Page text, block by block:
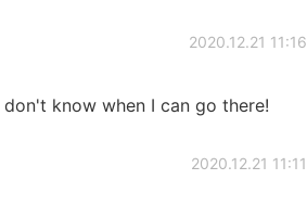
2020.12.21 11:16
know when I can go there!
2020.12.21 11:11